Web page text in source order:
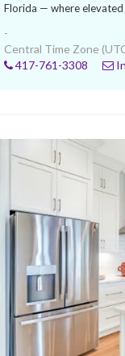
Florida — where
-
Central Time Zone
417-761-3308